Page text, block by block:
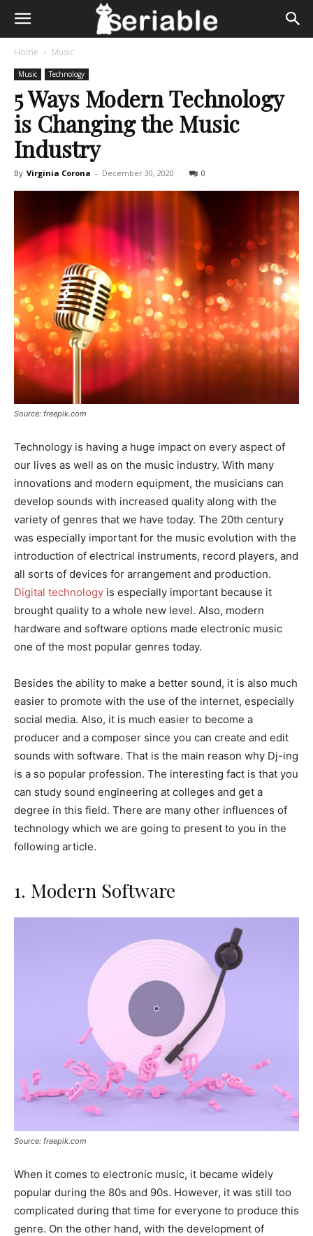
Home Music
Music Technology
5 Ways Modern Technology
is Changing the Music
Industry
By Virginia Corona - December 30, 2020 0
Source: freepik.com
Technology is having a huge impact on every aspect of
our lives as well as on the music industry. With many
innovations and modern equipment, the musicians can
develop sounds with increased quality along with the
variety of genres that we have today. The 20th century
was especially important for the music evolution with the
introduction of electrical instruments, record players, and
all sorts of devices for arrangement and production.
Digital technology is especially important because it
brought quality to a whole new level. Also, modern
hardware and software options made electronic music
one of the most popular genres today.
Besides the ability to make a better sound, it is also much
easier to promote with the use of the internet, especially
social media. Also, it is much easier to become a
producer and a composer since you can create and edit
sounds with software. That is the main reason why Dj-ing
is a so popular profession. The interesting fact is that you
can study sound engineering at colleges and get a
degree in this field. There are many other influences of
technology which we are going to present to you in the
following article.
1. Modern Software
Source: freepik.com
When it comes to electronic music, it became widely
popular during the 80s and 90s. However, it was still too
complicated during that time for everyone to produce this
genre. On the other hand, with the development of